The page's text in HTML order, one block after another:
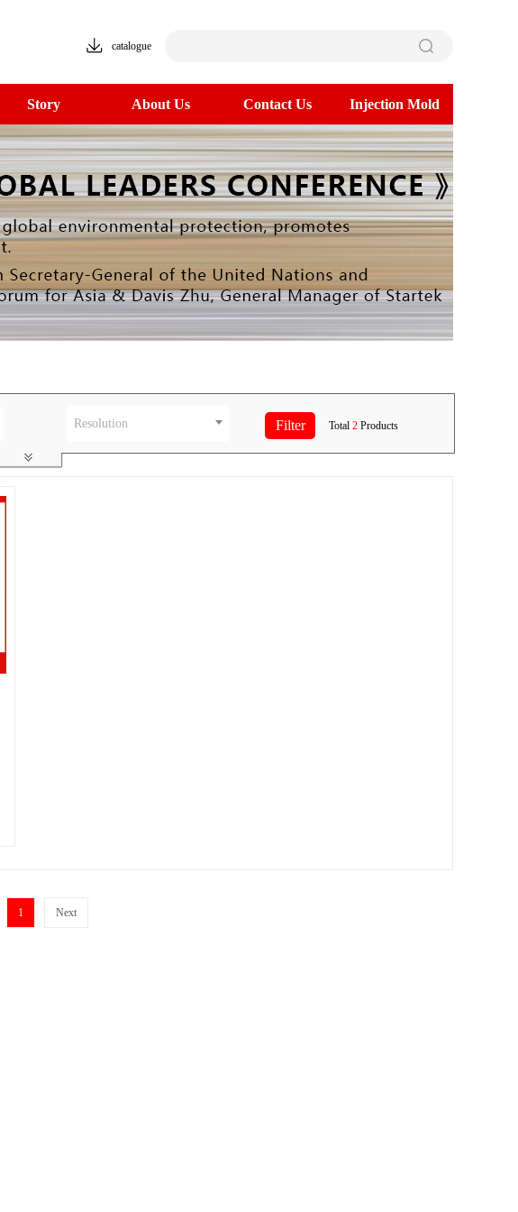
catalogue
Story About Us Contact Us Injection Mold
Resolution Total 2 Products
1 Next